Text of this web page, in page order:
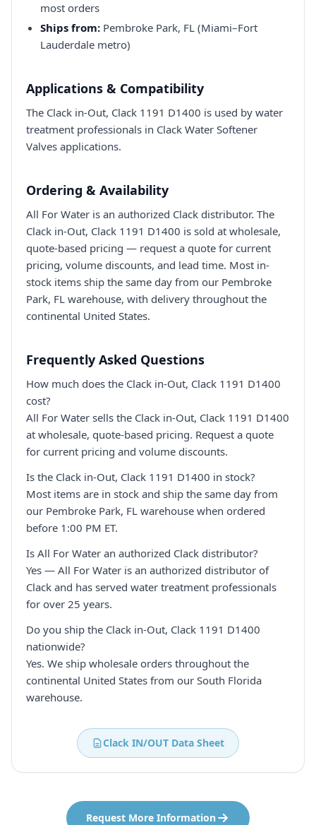
most orders
Ships from: Pembroke Park, FL (Miami–Fort
Lauderdale metro)
Applications & Compatibility
The Clack in-Out, Clack 1191 D1400 is used by water
treatment professionals in Clack Water Softener
Valves applications.
Ordering & Availability
All For Water is an authorized Clack distributor. The
Clack in-Out, Clack 1191 D1400 is sold at wholesale,
quote-based pricing — request a quote for current
pricing, volume discounts, and lead time. Most in-
stock items ship the same day from our Pembroke
Park, FL warehouse, with delivery throughout the
continental United States.
Frequently Asked Questions
How much does the Clack in-Out, Clack 1191 D1400
cost?
All For Water sells the Clack in-Out, Clack 1191 D1400
at wholesale, quote-based pricing. Request a quote
for current pricing and volume discounts.
Is the Clack in-Out, Clack 1191 D1400 in stock?
Most items are in stock and ship the same day from
our Pembroke Park, FL warehouse when ordered
before 1:00 PM ET.
Is All For Water an authorized Clack distributor?
Yes — All For Water is an authorized distributor of
Clack and has served water treatment professionals
for over 25 years.
Do you ship the Clack in-Out, Clack 1191 D1400
nationwide?
Yes. We ship wholesale orders throughout the
continental United States from our South Florida
warehouse.
Clack IN/OUT Data Sheet
Request More Information